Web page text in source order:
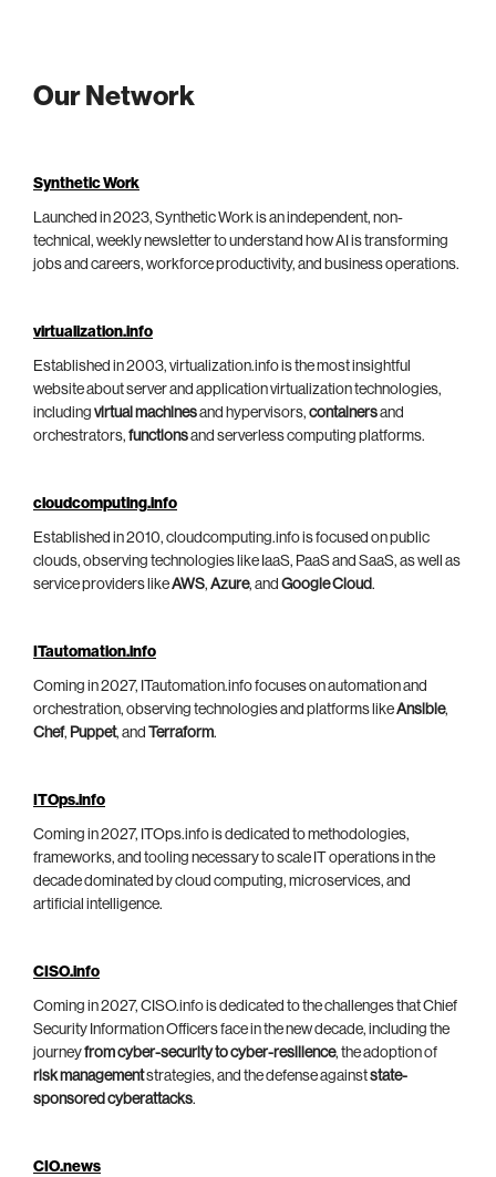
Our Network
Synthetic Work
Launched in 2023, Synthetic Work is an independent, non-
technical, weekly newsletter to understand how AI is transforming
jobs and careers, workforce productivity, and business operations.
virtualization.info
Established in 2003, virtualization.info is the most insightful
website about server and application virtualization technologies,
including virtual machinesand hypervisors, containersand
orchestrators, functionsand serverless computing platforms.
cloudcomputing.info
Established in 2010, cloudcomputing.info is focused on public
clouds, observing technologies like IaaS, PaaS and SaaS, as well as
service providers likeAWS, Azure, and Google Cloud.
ITautomation.info
Coming in 2027, ITautomation.info focuses on automation and
orchestration, observing technologies and platforms likeAnsible,
Chef, Puppet, and Terraform.
ITOps.info
Coming in 2027, ITOps.info is dedicated to methodologies,
frameworks, and tooling necessary to scale IT operations in the
decade dominated by cloud computing, microservices, and
artificial intelligence.
CISO.info
Coming in 2027, CISO.info is dedicated to the challenges that Chief
Security Information Officers face in the new decade, including the
journeyfrom cyber-security to cyber-resilience, the adoption of
risk managementstrategies, and the defense againststate-
sponsored cyberattacks.
CIO.news